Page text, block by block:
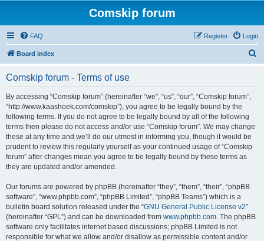
Comskip forum
FAQ Login
Register
Board index
Comskip forum - Terms of use
By accessing “Comskip forum” (hereinafter “we”, “us”, “our”, “Comskip forum”,
“http://www.kaashoek.com/comskip”), you agree to be legally bound by the
following terms. If you do not agree to be legally bound by all of the following
terms then please do not access and/or use “Comskip forum”. We may change
these at any time and we’ll do our utmost in informing you, though it would be
prudent to review this regularly yourself as your continued usage of “Comskip
forum” after changes mean you agree to be legally bound by these terms as
they are updated and/or amended.
Our forums are powered by phpBB (hereinafter “they”, “them”, “their”, “phpBB
software”, “www.phpbb.com”, “phpBB Limited”, “phpBB Teams”) which is a
bulletin board solution released under the “GNU General Public License v2”
(hereinafter “GPL”) and can be downloaded from www.phpbb.com. The phpBB
software only facilitates internet based discussions; phpBB Limited is not
responsible for what we allow and/or disallow as permissible content and/or